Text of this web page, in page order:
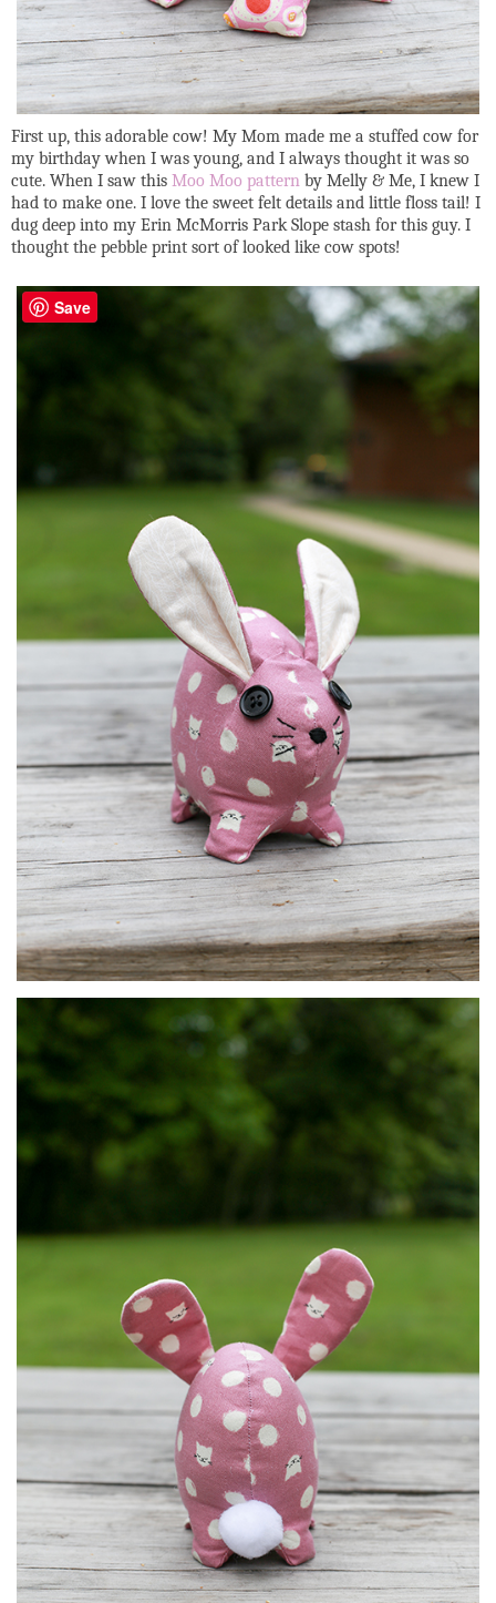
First up, this adorable cow! My Mom made me a stuffed cow for
my birthday when I was young, and I always thought it was so
cute. When I saw this Moo Moo pattern by Melly & Me, I knew I
had to make one. I love the sweet felt details and little floss tail! I
dug deep into my Erin McMorris Park Slope stash for this guy. I
thought the pebble print sort of looked like cow spots!
Save